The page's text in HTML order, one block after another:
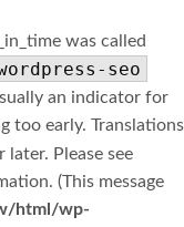
was called
seo
an indicator for
too early. Translations
later. Please see
(This message
html/wp-